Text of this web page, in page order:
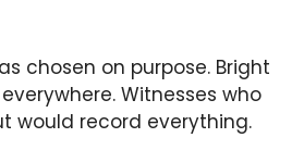
chosen on purpose. Bright
Witnesses who
would record everything.